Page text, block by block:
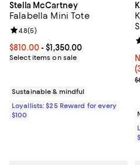
Stella McCartney
Falabella Mini Tote
Current price From $810.00 to
$810.00- $1,350.00
Select items on sale
Review rating: 4.8 out of 5; 5
4.8(5)
Sustainable & mindful
Loyallists: $25 Reward for every
$100